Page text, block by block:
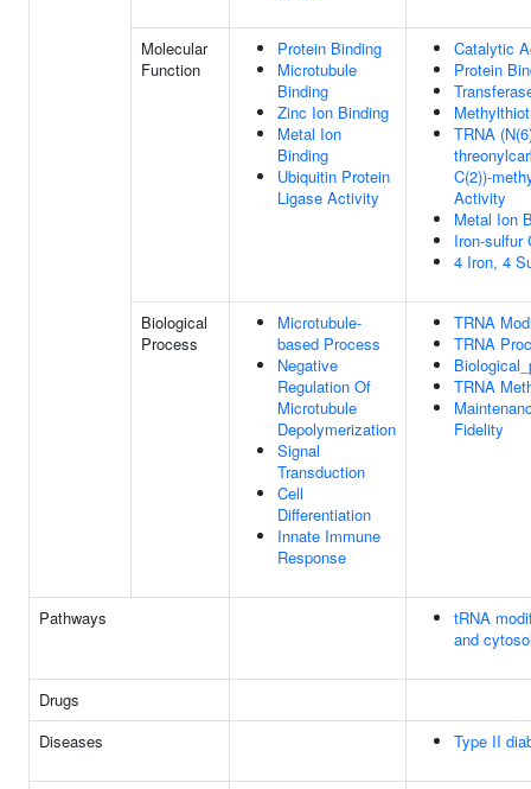
Molecular
Function
Protein Binding
Microtubule
Binding
Zinc Ion Binding
Metal Ion
Binding
Ubiquitin Protein
Ligase Activity
Catalytic
Protein
TRNA
C(2))-
Activity
Metal Ion
Iron-sulfur
4 Iron, 4
Biological
Process
Microtubule-
based Process
Negative
Regulation Of
Microtubule
Depolymerization
Signal
Transduction
Cell
Differentiation
Innate Immune
Response
TRNA
TRNA
TRNA
Fidelity
Pathways
tRNA
and
Drugs
Diseases
Type II